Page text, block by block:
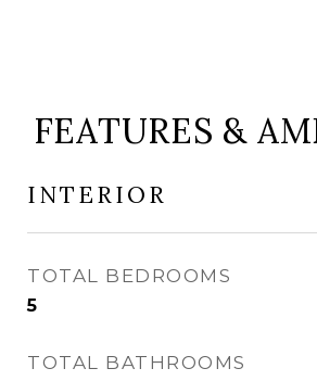
FEATURES &
INTERIOR
TOTAL BEDROOMS
5
TOTAL BATHROOMS